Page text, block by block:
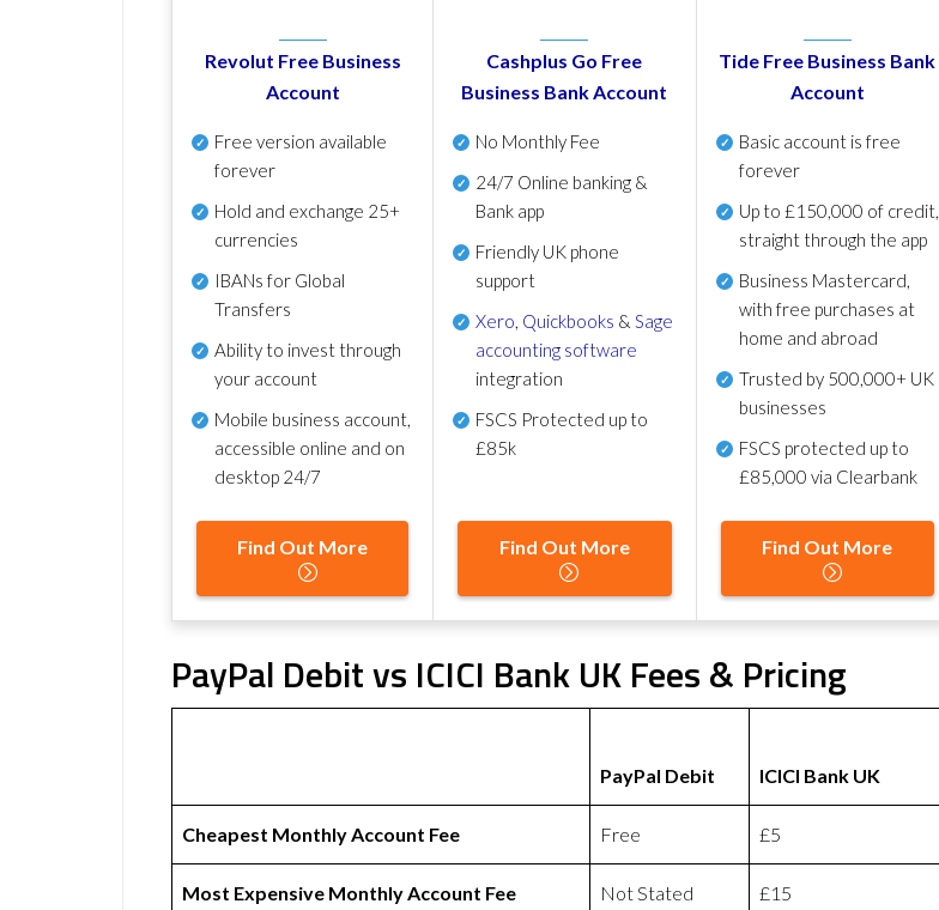
Revolut Free Business
Account
Free version available
forever
Hold and exchange 25+
currencies
IBANs for Global
Transfers
Ability to invest through
your account
Mobile business account,
accessible online and on
desktop 24/7
Find Out More
Cashplus Go Free
Business Bank Account
No Monthly Fee
24/7 Online banking &
Bank app
Friendly UK phone
support
Xero, Quickbooks &Sage
accounting software
integration
FSCS Protected up to
£85k
Find Out More
Tide Free Business Bank
Account
Basic account is free
forever
Up to £150,000 of credit,
straight through the app
Business Mastercard,
with free purchases at
home and abroad
Trusted by 500,000+ UK
businesses
FSCS protected up to
£85,000 via Clearbank
Find Out More
PayPal Debit vs ICICI Bank UK Fees & Pricing
PayPal Debit ICICI Bank UK
Cheapest Monthly Account Fee Free £5
Most Expensive Monthly Account Fee Not Stated £15